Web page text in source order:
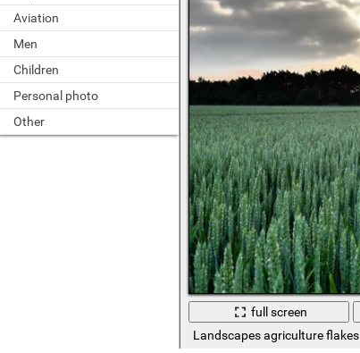
Aviation
Men
Children
Personal photo
Other
full screen
Landscapes agriculture flakes